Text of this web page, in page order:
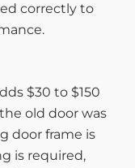
correctly to
$30 to $150
old door was
door frame is
is required,